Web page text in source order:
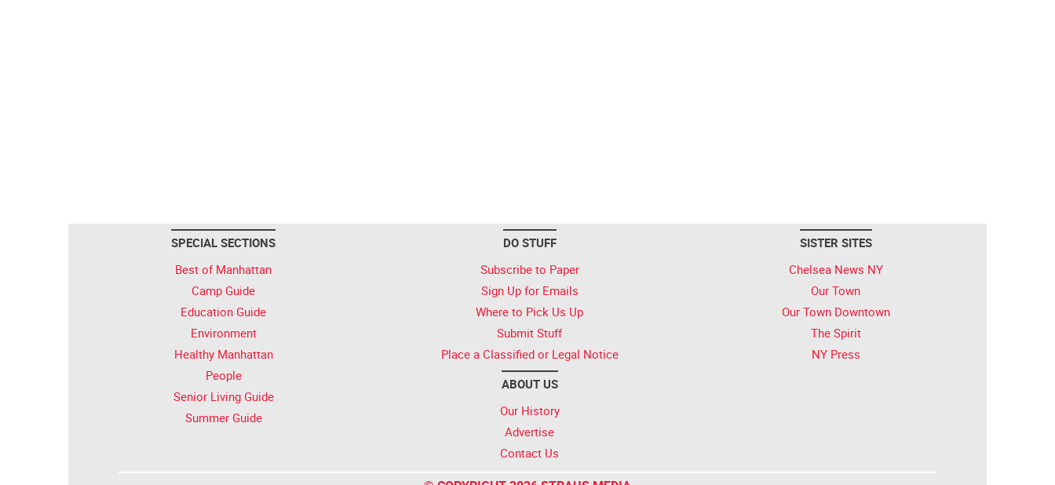
SPECIAL SECTIONS
Best of Manhattan
Camp Guide
Education Guide
Environment
Healthy Manhattan
People
Senior Living Guide
Summer Guide
DO STUFF
Subscribe to Paper
Sign Up for Emails
Where to Pick Us Up
Submit Stuff
Place a Classified or Legal Notice
ABOUT US
Our History
Advertise
Contact Us
SISTER SITES
Chelsea News NY
Our Town
Our Town Downtown
The Spirit
NY Press